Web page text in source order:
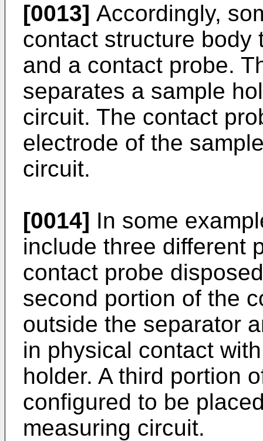
[0013] Accordingly,
contact structure body
and a contact probe.
separates a sample
circuit. The contact
electrode of the
circuit.
[0014] In some
include three different
contact probe
second portion of the
outside the separator
in physical contact
holder. A third portion
configured to be
measuring circuit.